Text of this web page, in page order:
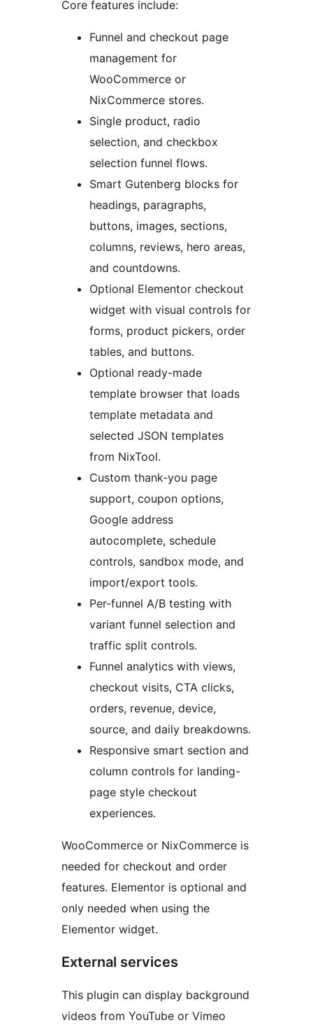
Core features include:
Funnel and checkout page
management for
WooCommerce or
NixCommerce stores.
Single product, radio
selection, and checkbox
selection funnel flows.
Smart Gutenberg blocks for
headings, paragraphs,
buttons, images, sections,
columns, reviews, hero areas,
and countdowns.
Optional Elementor checkout
widget with visual controls for
forms, product pickers, order
tables, and buttons.
Optional ready-made
template browser that loads
template metadata and
selected JSON templates
from NixTool.
Custom thank-you page
support, coupon options,
Google address
autocomplete, schedule
controls, sandbox mode, and
import/export tools.
Per-funnel A/B testing with
variant funnel selection and
traffic split controls.
Funnel analytics with views,
checkout visits, CTA clicks,
orders, revenue, device,
source, and daily breakdowns.
Responsive smart section and
column controls for landing-
page style checkout
experiences.
WooCommerce or NixCommerce is
needed for checkout and order
features. Elementor is optional and
only needed when using the
Elementor widget.
External services
This plugin can display background
videos from YouTube or Vimeo